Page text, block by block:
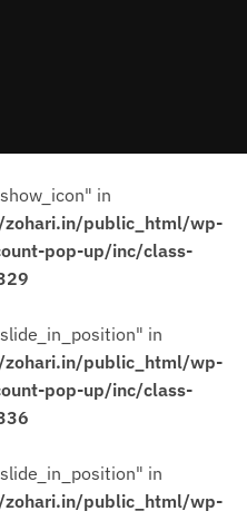
in
public_html/wp-
pop-up/inc/class-
in
public_html/wp-
pop-up/inc/class-
in
public_html/wp-